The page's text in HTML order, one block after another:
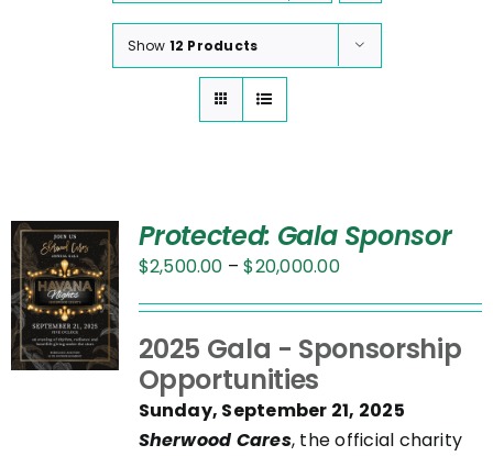
Show 12 Products
Protected: Gala Sponsor
$2,500.00 – $20,000.00Price
through
2025 Gala - Sponsorship
Opportunities
Sunday, September 21, 2025
Sherwood Cares, the official charity